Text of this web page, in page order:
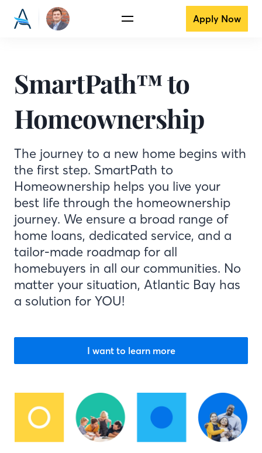
Apply Now
SmartPath™ to
Homeownership
The journey to a new home begins with
the first step. SmartPath to
Homeownership helps you live your
best life through the homeownership
journey. We ensure a broad range of
home loans, dedicated service, and a
tailor-made roadmap for all
homebuyers in all our communities. No
matter your situation, Atlantic Bay has
a solution for YOU!
I want to learn more